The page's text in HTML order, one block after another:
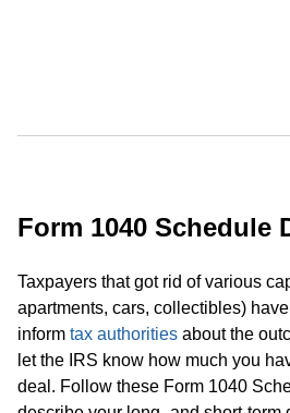
Form 1040 Schedule
Taxpayers that got rid of various
apartments, cars, collectibles)
inform tax authorities about the
let the IRS know how much you
deal. Follow these Form 1040